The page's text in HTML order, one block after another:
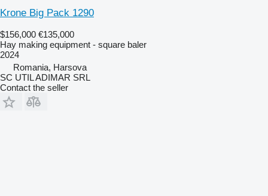
Krone Big Pack 1290
$156,000 €135,000
Hay making equipment - square baler
2024
Romania, Harsova
SC UTIL ADIMAR SRL
Contact the seller